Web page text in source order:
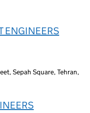
ENGINEERS
Sepah Square, Tehran,